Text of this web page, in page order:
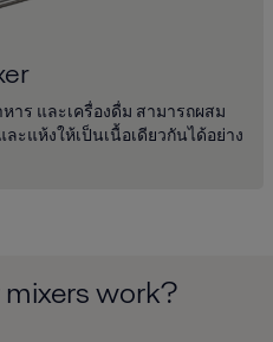
าร และเครื่องดื่ม สามารถผสม
ะแห้งให้เป็นเนื้อเดียวกันได้อย่าง
work?